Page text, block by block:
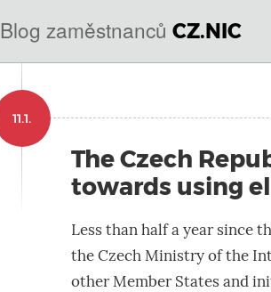
Blog zaměstnanců CZ.NIC
@
SOA
The Czech
towards using
11.1.
Less than half a year since
the Czech Ministry of the
other Member States and